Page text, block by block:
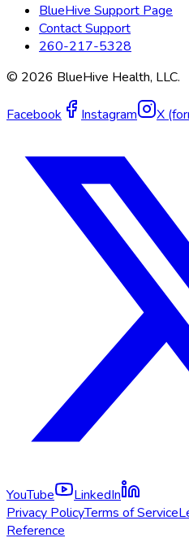
BlueHive Support Page
Contact Support
260-217-5328
© 2026 BlueHive Health, LLC.
Facebook Instagram X
YouTube
LinkedIn
Privacy PolicyTerms of Service
Reference